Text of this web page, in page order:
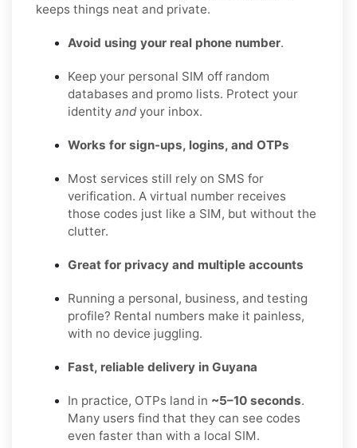
keeps things neat and private.
Avoid using your real phone number.
Keep your personal SIM off random
databases and promo lists. Protect your
identity and your inbox.
Works for sign-ups, logins, and OTPs
Most services still rely on SMS for
verification. A virtual number receives
those codes just like a SIM, but without the
clutter.
Great for privacy and multiple accounts
Running a personal, business, and testing
profile? Rental numbers make it painless,
with no device juggling.
Fast, reliable delivery in Guyana
In practice, OTPs land in ~5–10 seconds.
Many users find that they can see codes
even faster than with a local SIM.